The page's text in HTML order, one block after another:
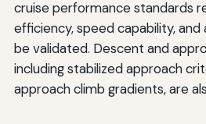
cruise performance standards
efficiency, speed capability,
be validated. Descent and
including stabilized approach
approach climb gradients, are